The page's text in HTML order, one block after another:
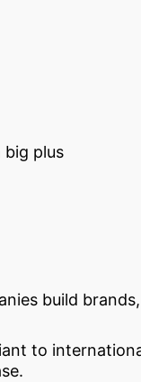
plus
build
to